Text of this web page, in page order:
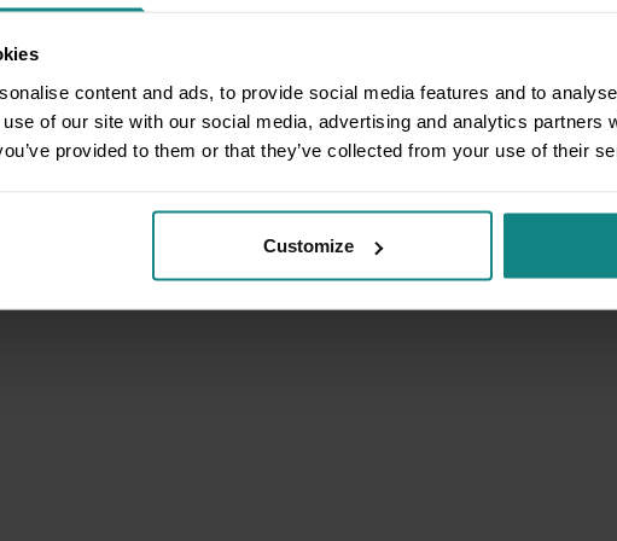
content and ads, to provide social media features and to
of our site with our social media, advertising and analytics partners
provided to them or that they’ve collected from your use of their
Customize